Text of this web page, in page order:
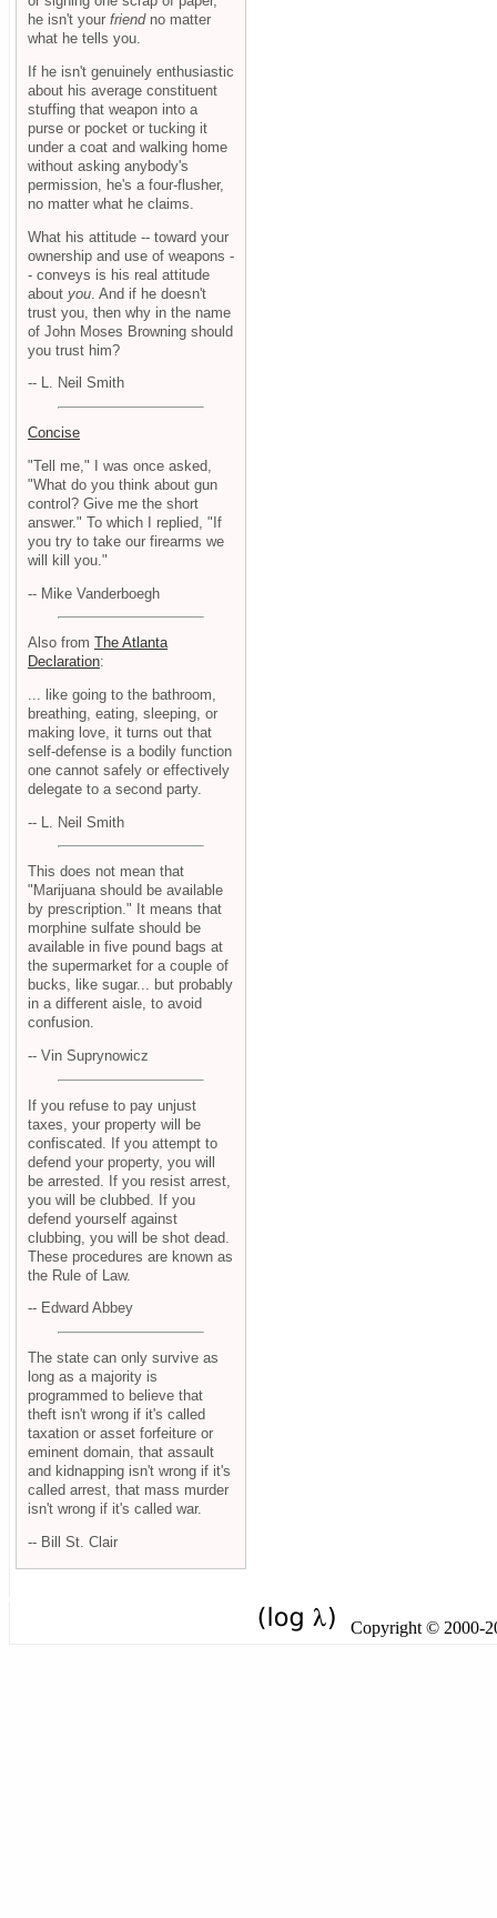
he isn't your friendno matter
what he tells you.
If he isn't genuinely enthusiastic
about his average constituent
stuffing that weapon into a
purse or pocket or tucking it
under a coat and walking home
without asking anybody's
permission, he's a four-flusher,
no matter what he claims.
What his attitude -- toward your
ownership and use of weapons -
- conveys is his real attitude
about you . And if he doesn't
trust you, then why in the name
of John Moses Browning should
you trust him?
-- L. Neil Smith
Concise
"Tell me," I was once asked,
"What do you think about gun
control? Give me the short
answer." To which I replied, "If
you try to take our firearms we
will kill you."
-- Mike Vanderboegh
Also from The Atlanta
Declaration:
... like going to the bathroom,
breathing, eating, sleeping, or
making love, it turns out that
self-defense is a bodily function
one cannot safely or effectively
delegate to a second party.
-- L. Neil Smith
This does not mean that
"Marijuana should be available
by prescription." It means that
morphine sulfate should be
available in five pound bags at
the supermarket for a couple of
bucks, like sugar... but probably
in a different aisle, to avoid
confusion.
-- Vin Suprynowicz
If you refuse to pay unjust
taxes, your property will be
confiscated. If you attempt to
defend your property, you will
be arrested. If you resist arrest,
you will be clubbed. If you
defend yourself against
clubbing, you will be shot dead.
These procedures are known as
the Rule of Law.
-- Edward Abbey
The state can only survive as
long as a majority is
programmed to believe that
theft isn't wrong if it's called
taxation or asset forfeiture or
eminent domain, that assault
and kidnapping isn't wrong if it's
called arrest, that mass murder
isn't wrong if it's called war.
-- Bill St. Clair
Copyright © 2000-